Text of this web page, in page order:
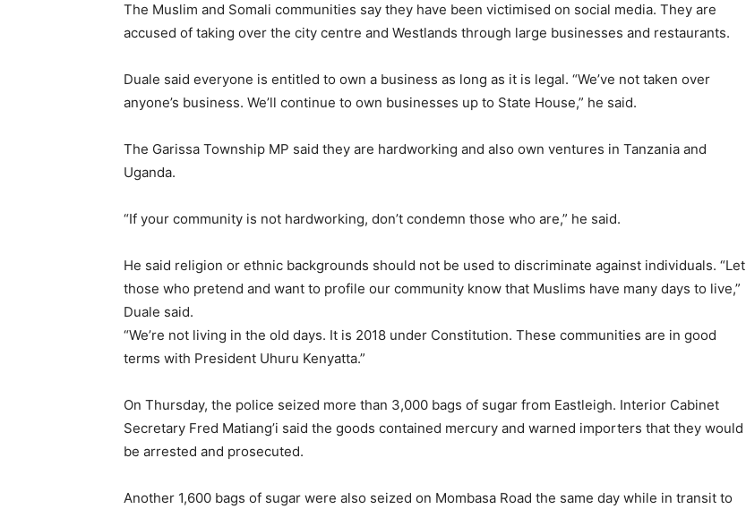
The Muslim and Somali communities say they have been victimised on social media. They are
accused of taking over the city centre and Westlands through large businesses and restaurants.
Duale said everyone is entitled to own a business as long as it is legal. “We’ve not taken over
anyone’s business. We’ll continue to own businesses up to State House,” he said.
The Garissa Township MP said they are hardworking and also own ventures in Tanzania and
Uganda.
“If your community is not hardworking, don’t condemn those who are,” he said.
He said religion or ethnic backgrounds should not be used to discriminate against individuals. “Let
those who pretend and want to profile our community know that Muslims have many days to live,”
Duale said.
“We’re not living in the old days. It is 2018 under Constitution. These communities are in good
terms with President Uhuru Kenyatta.”
On Thursday, the police seized more than 3,000 bags of sugar from Eastleigh. Interior Cabinet
Secretary Fred Matiang’i said the goods contained mercury and warned importers that they would
be arrested and prosecuted.
Another 1,600 bags of sugar were also seized on Mombasa Road the same day while in transit to